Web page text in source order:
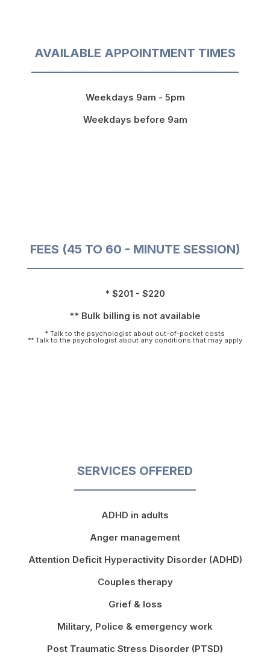
AVAILABLE APPOINTMENT TIMES
Weekdays 9am - 5pm
Weekdays before 9am
FEES (45 TO 60 - MINUTE SESSION)
* $201 - $220
** Bulk billing is not available
* Talk to the psychologist about out-of-pocket costs
** Talk to the psychologist about any conditions that may apply
SERVICES OFFERED
ADHD in adults
Anger management
Attention Deficit Hyperactivity Disorder (ADHD)
Couples therapy
Grief & loss
Military, Police & emergency work
Post Traumatic Stress Disorder (PTSD)